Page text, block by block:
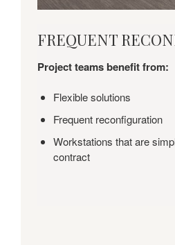
FREQUENT
RECONFIGURATION
FREQUENT
Project teams benefit from:
Flexible solutions
Frequent reconfiguration
Workstations that are
contract